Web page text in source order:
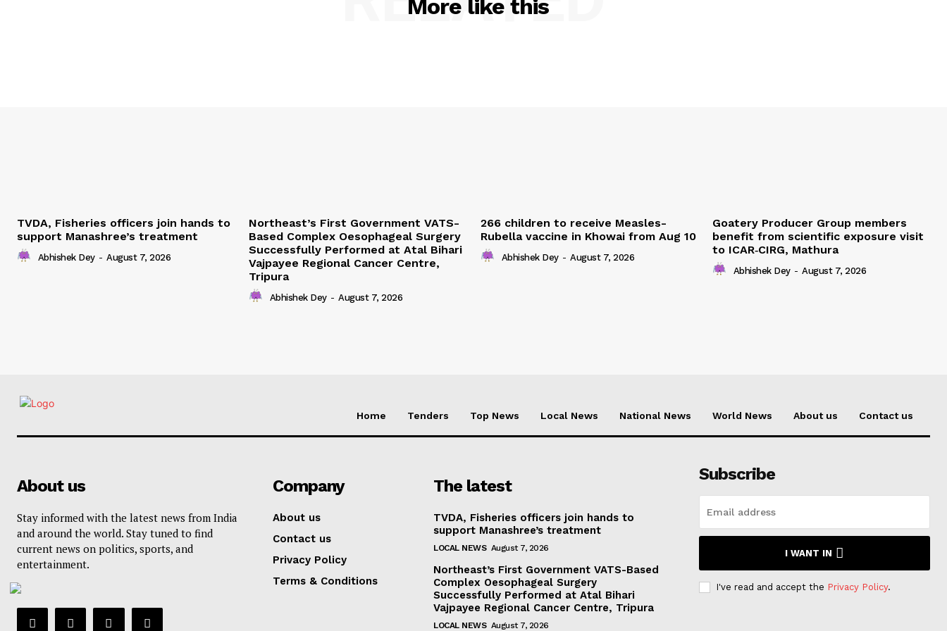
More like this
TVDA, Fisheries officers join hands to
support Manashree’s treatment
Abhishek Dey - August 7, 2026
Northeast’s First Government VATS-
Based Complex Oesophageal Surgery
Successfully Performed at Atal Bihari
Vajpayee Regional Cancer Centre,
Tripura
Abhishek Dey - August 7, 2026
266 children to receive Measles-
Rubella vaccine in Khowai from Aug 10
Abhishek Dey - August 7, 2026
Goatery Producer Group members
benefit from scientific exposure visit
to ICAR‑CIRG, Mathura
Abhishek Dey - August 7, 2026
Home Tenders Top News Local News National News World News About us Contact us
About us
Stay informed with the latest news from India
and around the world. Stay tuned to find
current news on politics, sports, and
entertainment.
Company
About us
Contact us
Privacy Policy
Terms & Conditions
The latest
TVDA, Fisheries officers join hands to
support Manashree’s treatment
LOCAL NEWS August 7, 2026
Northeast’s First Government VATS-Based
Complex Oesophageal Surgery
Successfully Performed at Atal Bihari
Vajpayee Regional Cancer Centre, Tripura
LOCAL NEWS August 7, 2026
Subscribe
I WANT IN
I've read and accept the Privacy Policy.